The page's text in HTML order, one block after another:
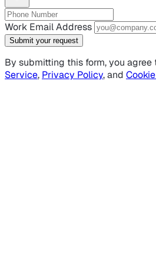
Work Email Address
Submit your request
By submitting this form, you agree
Service, Privacy Policy, and